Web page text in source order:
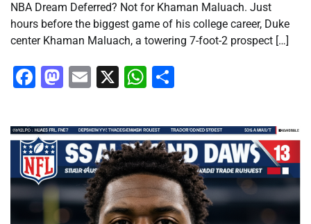
NBA Dream Deferred? Not for Khaman Maluach. Just
hours before the biggest game of his college career, Duke
center Khaman Maluach, a towering 7-foot-2 prospect […]
Facebook
Mastodon
Email
X WhatsApp